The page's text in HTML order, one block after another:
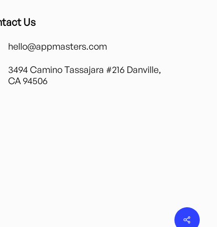
Us
hello@appmasters.com
3494 Camino Tassajara #216 Danville,
CA 94506